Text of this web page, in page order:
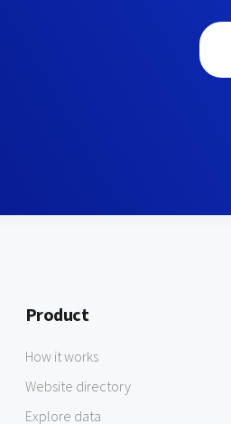
Product
How it works
Website directory
Explore data